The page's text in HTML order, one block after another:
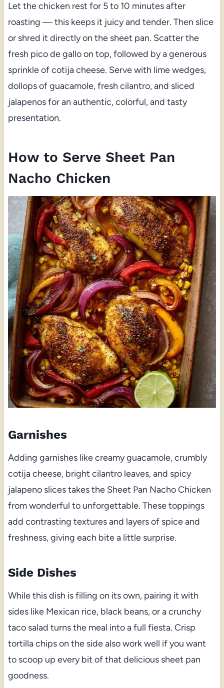
Let the chicken rest for 5 to 10 minutes after
roasting — this keeps it juicy and tender. Then slice
or shred it directly on the sheet pan. Scatter the
fresh pico de gallo on top, followed by a generous
sprinkle of cotija cheese. Serve with lime wedges,
dollops of guacamole, fresh cilantro, and sliced
jalapenos for an authentic, colorful, and tasty
presentation.
How to Serve Sheet Pan
Nacho Chicken
Garnishes
Adding garnishes like creamy guacamole, crumbly
cotija cheese, bright cilantro leaves, and spicy
jalapeno slices takes the Sheet Pan Nacho Chicken
from wonderful to unforgettable. These toppings
add contrasting textures and layers of spice and
freshness, giving each bite a little surprise.
Side Dishes
While this dish is filling on its own, pairing it with
sides like Mexican rice, black beans, or a crunchy
taco salad turns the meal into a full fiesta. Crisp
tortilla chips on the side also work well if you want
to scoop up every bit of that delicious sheet pan
goodness.